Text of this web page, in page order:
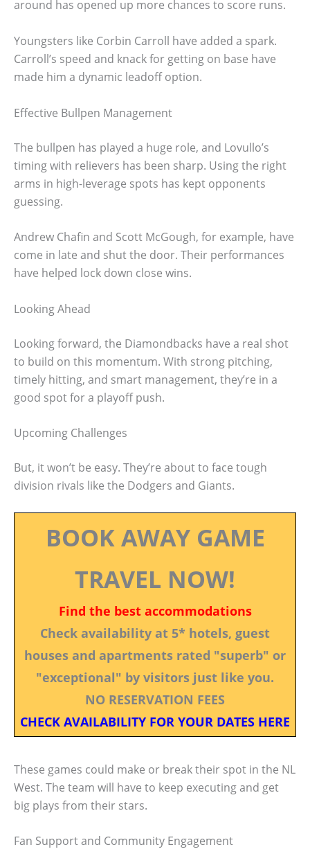
around has opened up more chances to score runs.
Youngsters like Corbin Carroll have added a spark.
Carroll’s speed and knack for getting on base have
made him a dynamic leadoff option.
Effective Bullpen Management
The bullpen has played a huge role, and Lovullo’s
timing with relievers has been sharp. Using the right
arms in high-leverage spots has kept opponents
guessing.
Andrew Chafin and Scott McGough, for example, have
come in late and shut the door. Their performances
have helped lock down close wins.
Looking Ahead
Looking forward, the Diamondbacks have a real shot
to build on this momentum. With strong pitching,
timely hitting, and smart management, they’re in a
good spot for a playoff push.
Upcoming Challenges
But, it won’t be easy. They’re about to face tough
division rivals like the Dodgers and Giants.
BOOK AWAY GAME
TRAVEL NOW!
Find the best accommodations
Check availability at 5* hotels, guest
houses and apartments rated "superb" or
"exceptional" by visitors just like you.
NO RESERVATION FEES
CHECK AVAILABILITY FOR YOUR DATES HERE
These games could make or break their spot in the NL
West. The team will have to keep executing and get
big plays from their stars.
Fan Support and Community Engagement